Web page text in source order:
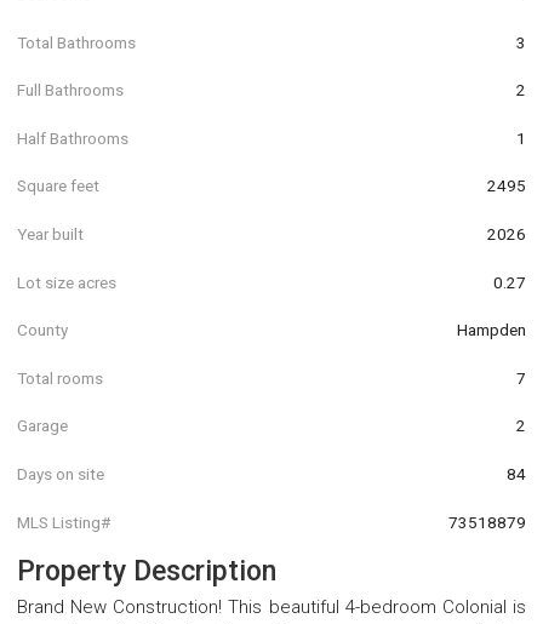
Total Bathrooms 3
Full Bathrooms 2
Half Bathrooms 1
Square feet 2495
Year built 2026
Lot size acres 0.27
County Hampden
Total rooms 7
Garage 2
Days on site 84
MLS Listing# 73518879
Property Description
Brand New Construction! This beautiful 4-bedroom Colonial is